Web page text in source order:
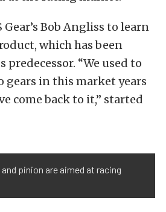
Bob Angliss to learn
which has been
“We used to
gears in this market years
come back to it,” started
pinion are aimed at racing